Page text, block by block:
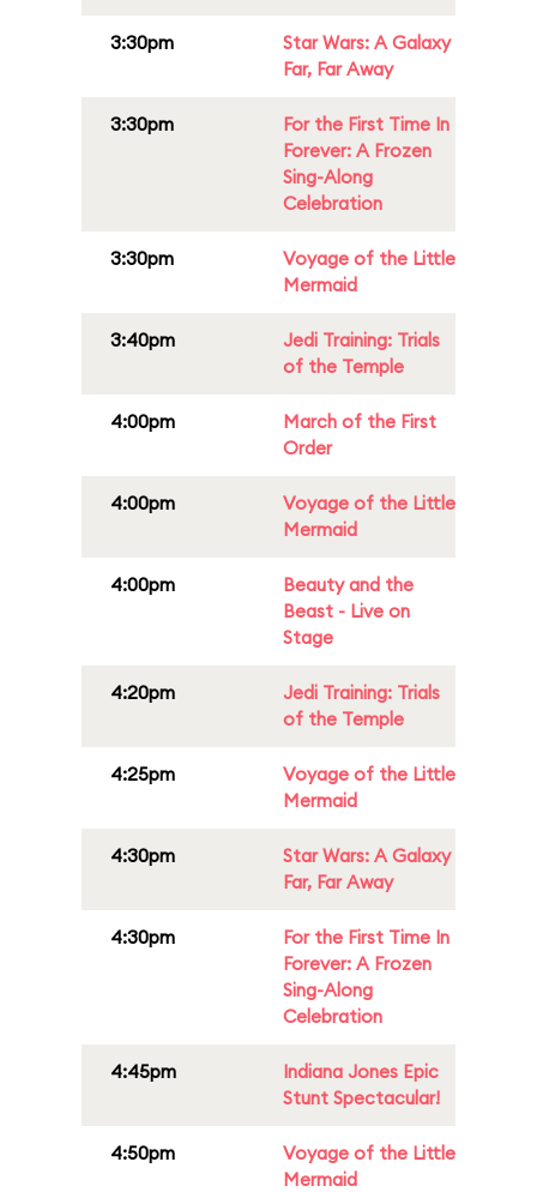
3:30pm
Star Wars: A Galaxy
Far, Far Away
3:30pm
For the First Time In
Forever: A Frozen
Sing-Along
Celebration
3:30pm
Voyage of the Little
Mermaid
3:40pm
Jedi Training: Trials
of the Temple
4:00pm
March of the First
Order
4:00pm
Voyage of the Little
Mermaid
4:00pm
Beauty and the
Beast - Live on
Stage
4:20pm
Jedi Training: Trials
of the Temple
4:25pm
Voyage of the Little
Mermaid
4:30pm
Star Wars: A Galaxy
Far, Far Away
4:30pm
For the First Time In
Forever: A Frozen
Sing-Along
Celebration
4:45pm
Indiana Jones Epic
Stunt Spectacular!
4:50pm
Voyage of the Little
Mermaid